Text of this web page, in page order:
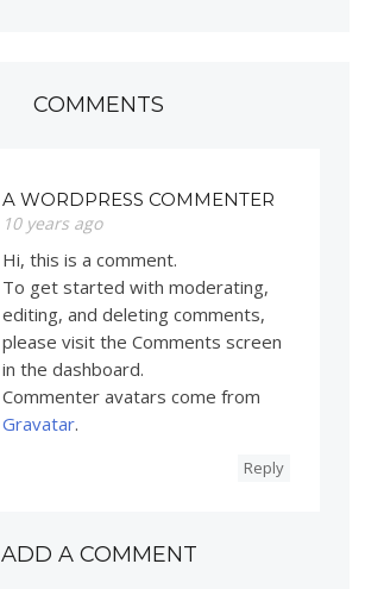
COMMENTS
A WORDPRESS COMMENTER
10 years ago
Hi, this is a comment.
To get started with moderating,
editing, and deleting comments,
please visit the Comments screen
in the dashboard.
Commenter avatars come from
Gravatar.
Reply
ADD A COMMENT